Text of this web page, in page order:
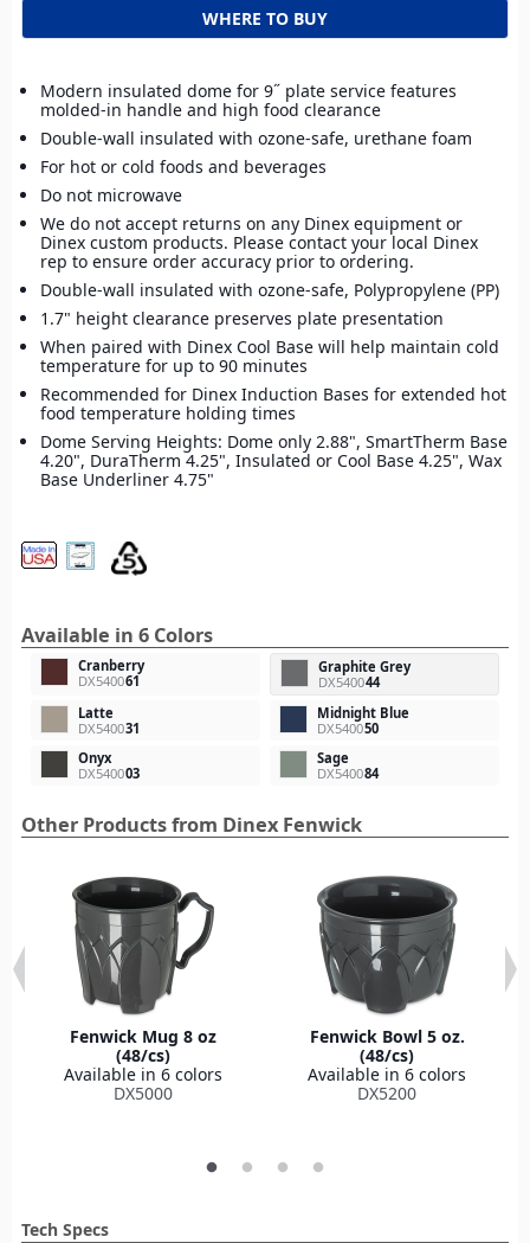
WHERE TO BUY
Modern insulated dome for 9˝ plate service features
molded-in handle and high food clearance
Double-wall insulated with ozone-safe, urethane foam
For hot or cold foods and beverages
Do not microwave
We do not accept returns on any Dinex equipment or
Dinex custom products. Please contact your local Dinex
rep to ensure order accuracy prior to ordering.
Double-wall insulated with ozone-safe, Polypropylene (PP)
1.7" height clearance preserves plate presentation
When paired with Dinex Cool Base will help maintain cold
temperature for up to 90 minutes
Recommended for Dinex Induction Bases for extended hot
food temperature holding times
Dome Serving Heights: Dome only 2.88", SmartTherm Base
4.20", DuraTherm 4.25", Insulated or Cool Base 4.25", Wax
Base Underliner 4.75"
Available in 6 Colors
Cranberry
DX540061
Graphite Grey
DX540044
Latte
DX540031
Midnight Blue
DX540050
Onyx
DX540003
Sage
DX540084
Other Products from Dinex Fenwick
Fenwick Mug 8 oz
(48/cs)
Available in 6 colors
DX5000
Fenwick Bowl 5 oz.
(48/cs)
Available in 6 colors
DX5200
Tech Specs